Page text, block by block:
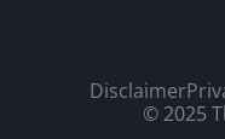
Disclaimer
© 2025